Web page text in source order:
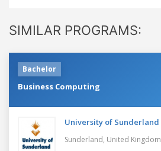
SIMILAR PROGRAMS:
Bachelor
Business Computing
University of Sunderland
Sunderland, United Kingdom